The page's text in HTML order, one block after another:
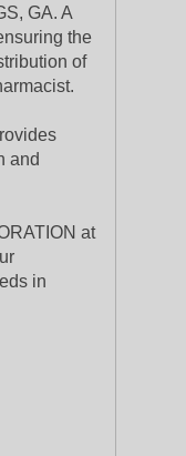
GA. A
the
of
and
at
in